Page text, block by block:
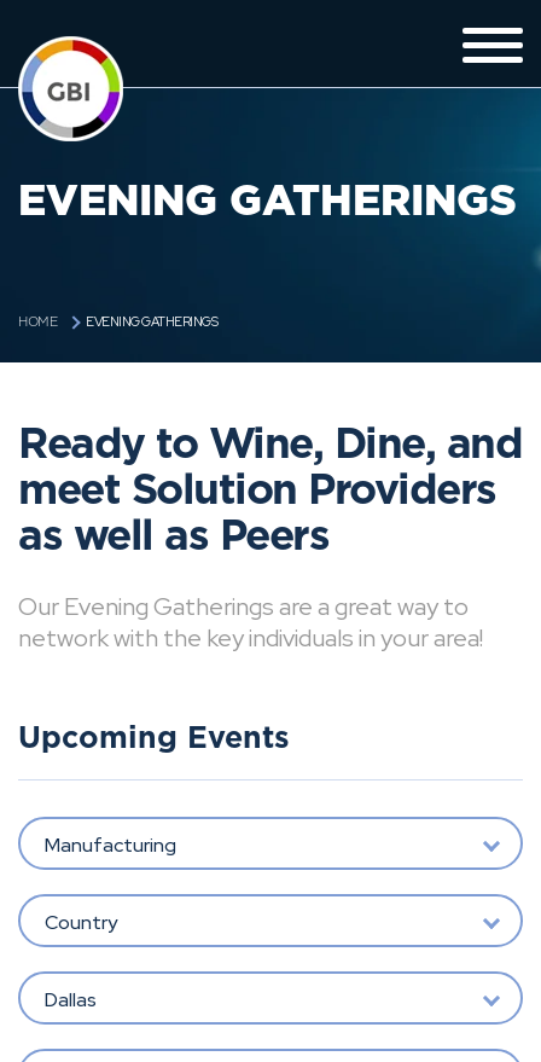
EVENING GATHERINGS
HOME EVENING GATHERINGS
Ready to Wine, Dine, and
meet Solution Providers
as well as Peers
Our Evening Gatherings are a great way to
network with the key individuals in your area!
Upcoming Events
Manufacturing
Country
Dallas